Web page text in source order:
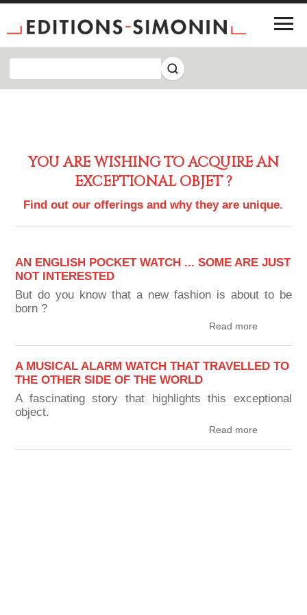
YOU ARE WISHING TO ACQUIRE AN
EXCEPTIONAL OBJET ?
Find out our offerings and why they are unique.
AN ENGLISH POCKET WATCH ... SOME ARE JUST
NOT INTERESTED
But do you know that a new fashion is about to be
born ?
Read more
A MUSICAL ALARM WATCH THAT TRAVELLED TO
THE OTHER SIDE OF THE WORLD
A fascinating story that highlights this exceptional
object.
Read more